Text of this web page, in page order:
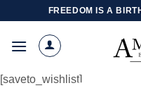
content
FREEDOM IS A
[saveto_wishlist]